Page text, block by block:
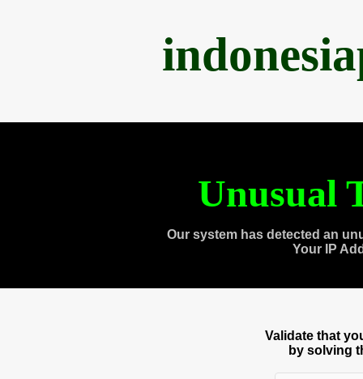
Unusual
Our system has detected an
Your IP
Validate that
by solving